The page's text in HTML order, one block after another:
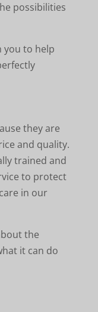
possibilities
you to help
they are
and quality.
trained and
to protect
in our
the
it can do